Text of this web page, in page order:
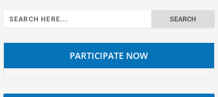
Search
for:
PARTICIPATE NOW